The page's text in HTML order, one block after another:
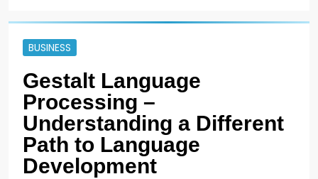
BUSINESS
Gestalt Language
Processing –
Understanding a Different
Path to Language
Development